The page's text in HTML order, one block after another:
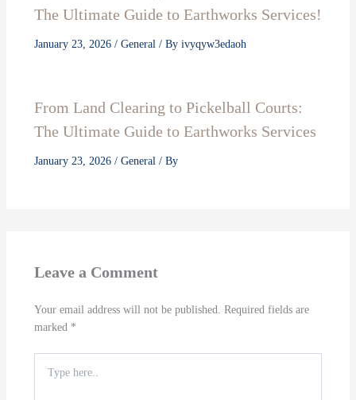
The Ultimate Guide to Earthworks Services!
January 23, 2026 / General / By ivyqyw3edaoh
From Land Clearing to Pickelball Courts:
The Ultimate Guide to Earthworks Services
January 23, 2026 / General / By
Leave a Comment
Your email address will not be published. Required fields are
marked *
here..